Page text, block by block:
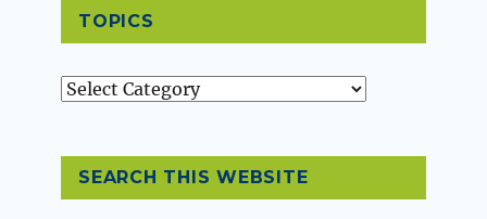
TOPICS
Topics
SEARCH THIS WEBSITE